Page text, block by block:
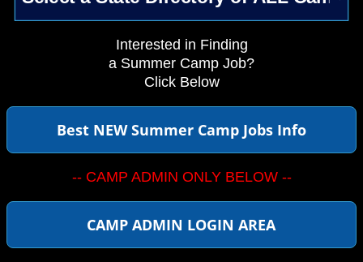
Interested in Finding
a Summer Camp Job?
Click Below
Best NEW Summer Camp Jobs Info
-- CAMP ADMIN ONLY BELOW --
CAMP ADMIN LOGIN AREA